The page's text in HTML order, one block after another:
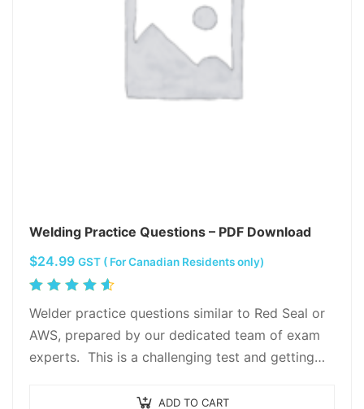
Welding Practice Questions – PDF Download
$24.99 GST ( For Canadian Residents only)
Rated
Welder practice questions similar to Red Seal or
AWS, prepared by our dedicated team of exam
experts. This is a challenging test and getting
ADD TO CART